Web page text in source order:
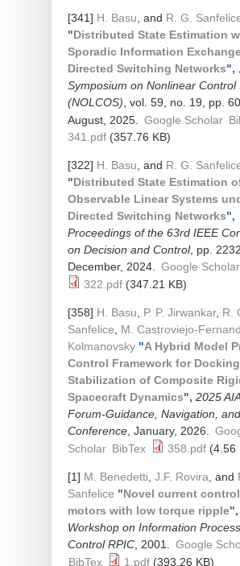
[341] H. Basu , and R. G.
"Distributed State Estimation
Sporadic Information
Directed Switching Networks",
Symposium on Nonlinear Control
(NOLCOS) , vol. 59, no. 19, pp.
August, 2025.
Google Scholar
341.pdf (357.76 KB)
[322] H. Basu , and R. G.
"Distributed State Estimation
Observable Linear Systems
Directed Switching Networks",
Proceedings of the 63rd IEEE
on Decision and Control, pp.
December, 2024.
Google Scholar
322.pdf (347.21 KB)
[358] H. Basu P. P. Jirwankar, R.
Sanfelice
M. Castroviejo-
Kolmanovsky "A Hybrid Model
Control Framework for
Stabilization of Composite
Spacecraft Dynamics", 2025
Forum-Guidance, Navigation,
Conference , January, 2026.
Scholar BibTex 358.pdf(4.56
[1] M. Benedetti J.F. Rovira , and
Sanfelice "Novel current
motors with low torque ripple",
Workshop on Information
Control RPIC , 2001.
Google
BibTex
1.pdf (393.26 KB)